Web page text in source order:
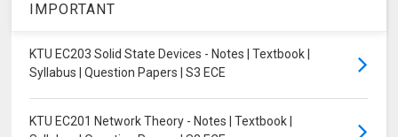
IMPORTANT
KTU EC203 Solid State Devices - Notes | Textbook |
Syllabus | Question Papers | S3 ECE
KTU EC201 Network Theory - Notes | Textbook |